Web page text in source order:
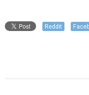
Reddit